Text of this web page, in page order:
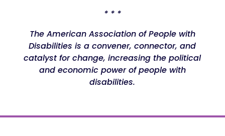
* * *
The American Association of People with
Disabilities is a convener, connector, and
catalyst for change, increasing the political
and economic power of people with
disabilities.